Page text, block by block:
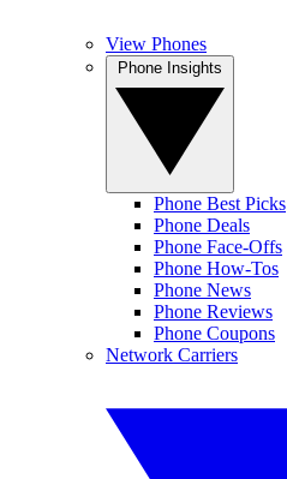
View Phones
Phone Best Picks
Phone Deals
Phone Face-Offs
Phone How-Tos
Phone News
Phone Reviews
Phone Coupons
Network Carriers